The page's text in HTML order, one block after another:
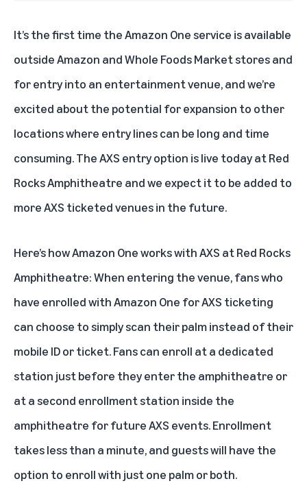
It’s the first time the Amazon One service is available
outside Amazon and Whole Foods Market stores and
for entry into an entertainment venue, and we’re
excited about the potential for expansion to other
locations where entry lines can be long and time
consuming. The AXS entry option is live today at Red
Rocks Amphitheatre and we expect it to be added to
more AXS ticketed venues in the future.
Here’s how Amazon One works with AXS at Red Rocks
Amphitheatre: When entering the venue, fans who
have enrolled with Amazon One for AXS ticketing
can choose to simply scan their palm instead of their
mobile ID or ticket. Fans can enroll at a dedicated
station just before they enter the amphitheatre or
at a second enrollment station inside the
amphitheatre for future AXS events. Enrollment
takes less than a minute, and guests will have the
option to enroll with just one palm or both.